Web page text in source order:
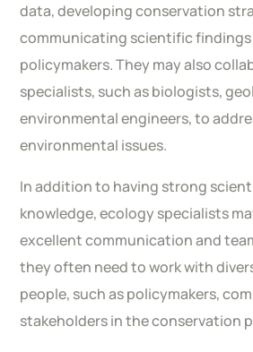
data, developing conservation
communicating scientific
policymakers. They may also
specialists, such as biologists,
environmental engineers, to
environmental issues.
In addition to having strong
knowledge, ecology specialists
excellent communication and
they often need to work with
people, such as policymakers,
stakeholders in the conservation